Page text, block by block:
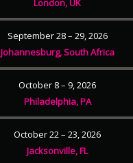
September 28 – 29, 2026
Johannesburg, South Africa
October 8 – 9, 2026
Philadelphia, PA
October 22 – 23, 2026
Jacksonville, FL